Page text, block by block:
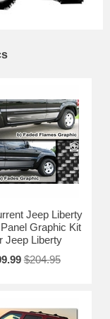
Jeep Liberty
Graphic Kit
Jeep Liberty
$204.95